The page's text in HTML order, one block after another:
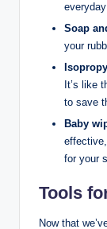
Soap
your
It’s like
to save
Baby
for your
Tools
Now that